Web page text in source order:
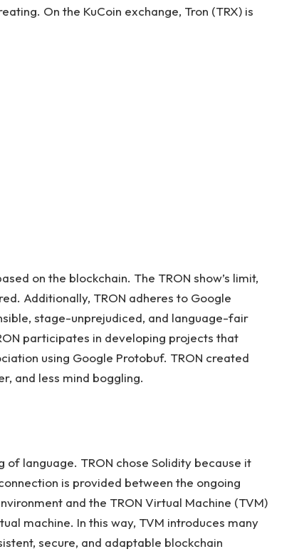
On the KuCoin exchange, Tron (TRX) is
on the blockchain. The TRON show’s limit,
Additionally, TRON adheres to Google
stage-unprejudiced, and language-fair
participates in developing projects that
using Google Protobuf. TRON created
and less mind boggling.
language. TRON chose Solidity because it
is provided between the ongoing
and the TRON Virtual Machine (TVM)
machine. In this way, TVM introduces many
secure, and adaptable blockchain